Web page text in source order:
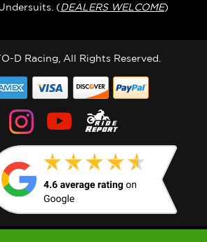
(DEALERS WELCOME)
D Racing, All Rights Reserved.